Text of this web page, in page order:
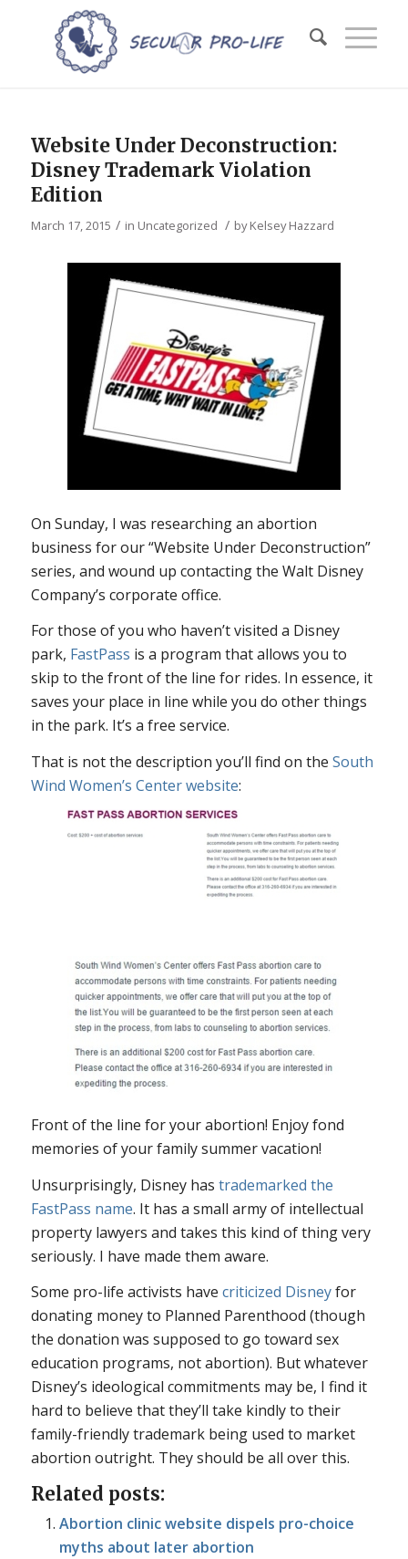
Website Under Deconstruction:
Disney Trademark Violation
Edition
March 17, 2015 / in Uncategorized / byKelsey Hazzard
On Sunday, I was researching an abortion
business for our “Website Under Deconstruction”
series, and wound up contacting the Walt Disney
Company’s corporate office.
For those of you who haven’t visited a Disney
park, FastPass is a program that allows you to
skip to the front of the line for rides. In essence, it
saves your place in line while you do other things
in the park. It’s a free service.
That is not the description you’ll find on the South
Wind Women’s Center website:
Front of the line for your abortion! Enjoy fond
memories of your family summer vacation!
Unsurprisingly, Disney has trademarked the
FastPass name. It has a small army of intellectual
property lawyers and takes this kind of thing very
seriously. I have made them aware.
Some pro-life activists have criticized Disneyfor
donating money to Planned Parenthood (though
the donation was supposed to go toward sex
education programs, not abortion). But whatever
Disney’s ideological commitments may be, I find it
hard to believe that they’ll take kindly to their
family-friendly trademark being used to market
abortion outright. They should be all over this.
Related posts:
Abortion clinic website dispels pro-choice
myths about later abortion